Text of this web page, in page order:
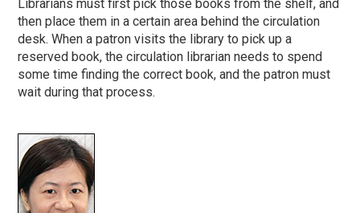
Librarians must first pick those books from the shelf, and
then place them in a certain area behind the circulation
desk. When a patron visits the library to pick up a
reserved book, the circulation librarian needs to spend
some time finding the correct book, and the patron must
wait during that process.